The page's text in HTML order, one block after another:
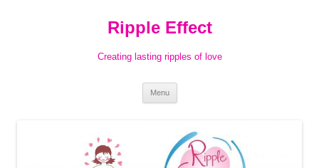
Ripple Effect
Creating lasting ripples of love
Menu